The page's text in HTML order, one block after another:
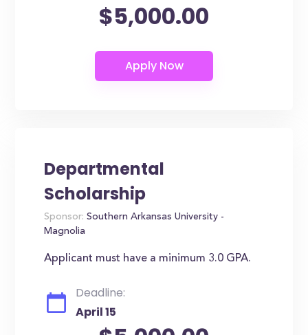
$5,000.00
Departmental
Scholarship
Sponsor: Southern Arkansas University -
Magnolia
Applicant must have a minimum 3.0 GPA.
Deadline:
April 15